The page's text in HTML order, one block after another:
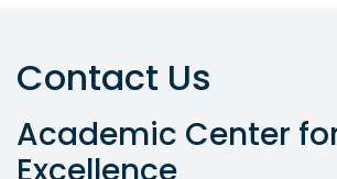
Contact Us
Academic Center